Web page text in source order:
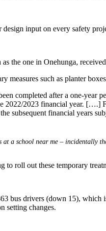
input on every safety
the one in Onehunga,
measures such as planter
completed after a one-year
2022/2023 financial year. [….]
subsequent financial years
a school near me – incidentally
to roll out these temporary
bus drivers (down 15),
setting changes.